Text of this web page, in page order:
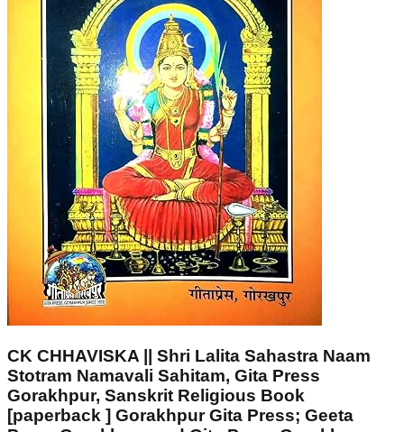
CK CHHAVISKA || Shri Lalita Sahastra Naam
Stotram Namavali Sahitam, Gita Press
Gorakhpur, Sanskrit Religious Book
[paperback ] Gorakhpur Gita Press; Geeta